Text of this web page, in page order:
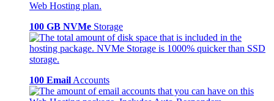
100 GB NVMe Storage
100 Email Accounts